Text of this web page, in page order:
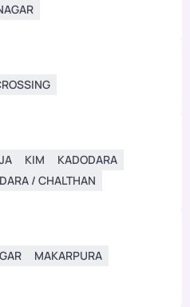
KIM
KADODARA
/ CHALTHAN
MAKARPURA